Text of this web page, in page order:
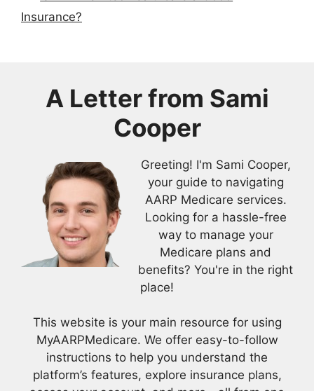
Insurance?
A Letter from Sami
Cooper
Greeting! I'm Sami Cooper,
your guide to navigating
AARP Medicare services.
Looking for a hassle-free
way to manage your
Medicare plans and
benefits? You're in the right
place!
This website is your main resource for using
MyAARPMedicare. We offer easy-to-follow
instructions to help you understand the
platform’s features, explore insurance plans,